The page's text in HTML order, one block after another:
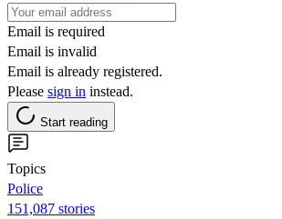
Email is required
Email is invalid
Email is already registered.
Please sign in instead.
Start reading
Topics
Police
151,087 stories